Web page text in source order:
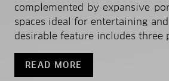
complemented by expansive
spaces ideal for entertaining
desirable feature includes three
READ MORE